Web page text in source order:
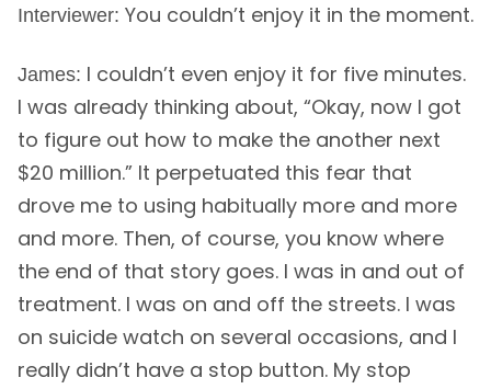
Interviewer: You couldn’t enjoy it in the moment.
James: I couldn’t even enjoy it for five minutes.
I was already thinking about, “Okay, now I got
to figure out how to make the another next
$20 million.” It perpetuated this fear that
drove me to using habitually more and more
and more. Then, of course, you know where
the end of that story goes. I was in and out of
treatment. I was on and off the streets. I was
on suicide watch on several occasions, and I
really didn’t have a stop button. My stop